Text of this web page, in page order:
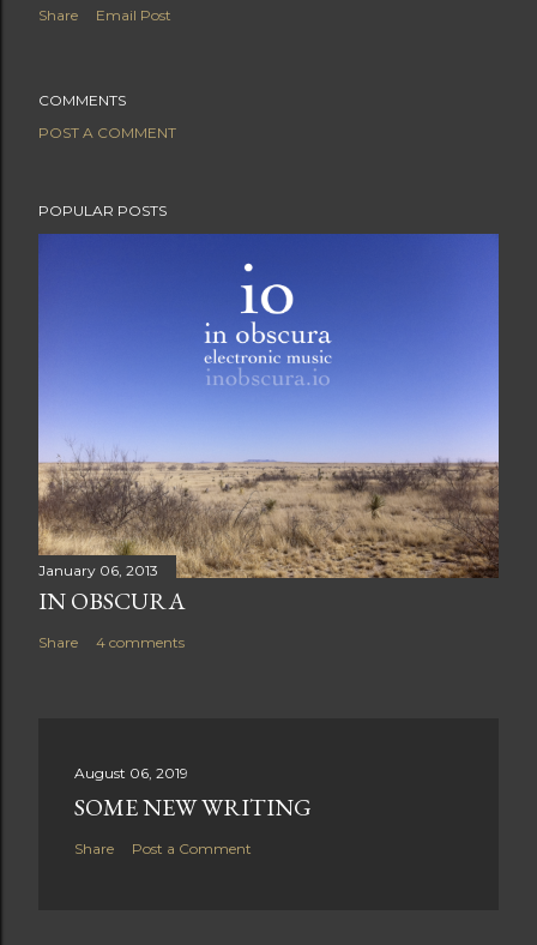
Share Email Post
COMMENTS
POST A COMMENT
POPULAR POSTS
January 06, 2013
IN OBSCURA
Share 4 comments
August 06, 2019
SOME NEW WRITING
Share Post a Comment